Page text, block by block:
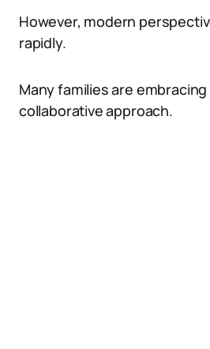
However, modern
rapidly.
Many families are embracing
collaborative approach.